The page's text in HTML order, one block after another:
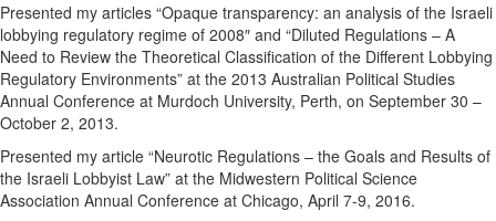
Presented my articles “Opaque transparency: an analysis of the Israeli
lobbying regulatory regime of 2008″ and “Diluted Regulations – A
Need to Review the Theoretical Classification of the Different Lobbying
Regulatory Environments” at the 2013 Australian Political Studies
Annual Conference at Murdoch University, Perth, on September 30 –
October 2, 2013.
Presented my article “Neurotic Regulations – the Goals and Results of
the Israeli Lobbyist Law” at the Midwestern Political Science
Association Annual Conference at Chicago, April 7-9, 2016.